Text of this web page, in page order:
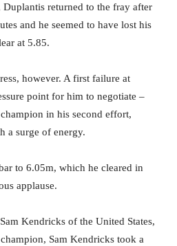
returned to the fray after
and he seemed to have lost his
at 5.85.
however. A first failure at
point for him to negotiate –
in his second effort,
a surge of energy.
to 6.05m, which he cleared in
applause.
Kendricks of the United States,
Sam Kendricks took a